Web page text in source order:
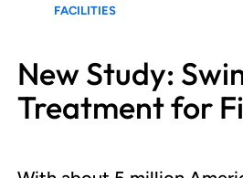
FACILITIES
New Study:
Treatment for